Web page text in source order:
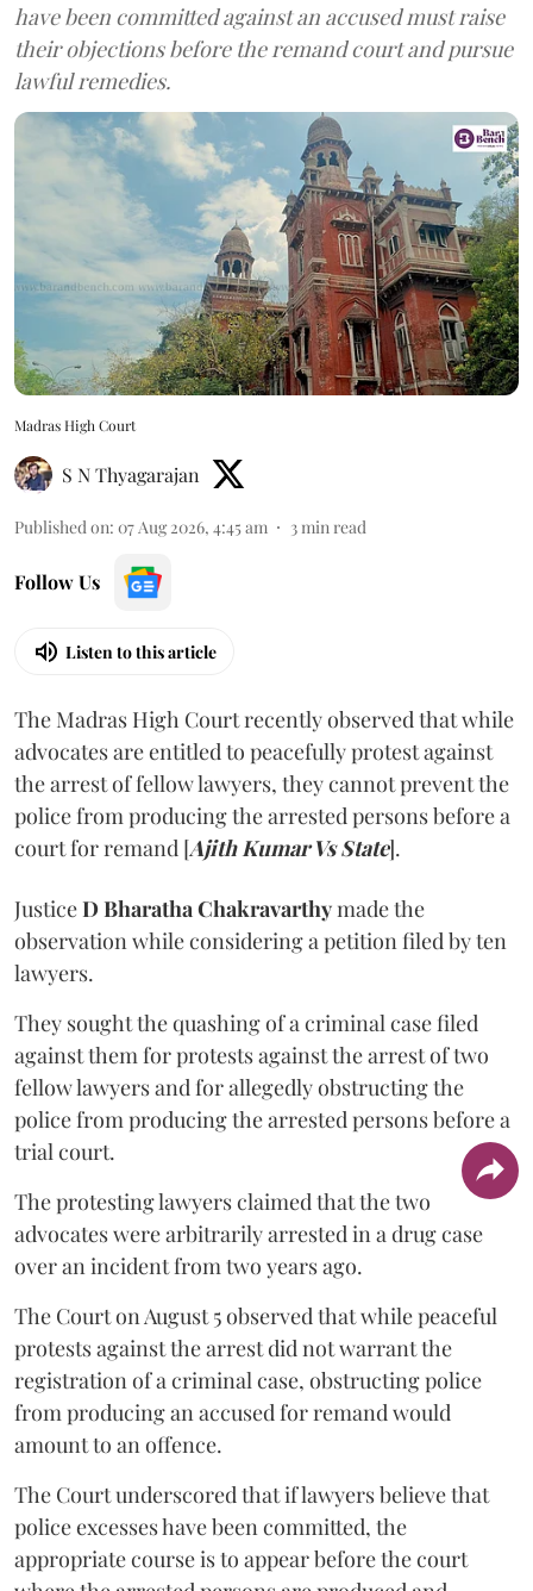
have been committed against an accused must raise
their objections before the remand court and pursue
lawful remedies.
Madras High Court
S N Thyagarajan
Published on: 07 Aug 2026, 4:45 am 3min read
Follow Us
Listen to this article
The Madras High Court recently observed that while
advocates are entitled to peacefully protest against
the arrest of fellow lawyers, they cannot prevent the
police from producing the arrested persons before a
court for remand [Ajith Kumar Vs State].
JusticeD Bharatha Chakravarthymade the
observation while considering a petition filed by ten
lawyers.
They sought the quashing of a criminal case filed
against them for protests against the arrest of two
fellow lawyers and for allegedly obstructing the
police from producing the arrested persons before a
trial court.
The protesting lawyers claimed that the two
advocates were arbitrarily arrested in a drug case
over an incident from two years ago.
The Court on August 5 observed that while peaceful
protests against the arrest did not warrant the
registration of a criminal case, obstructing police
from producing an accused for remand would
amount to an offence.
The Court underscored that if lawyers believe that
police excesses have been committed, the
appropriate course is to appear before the court